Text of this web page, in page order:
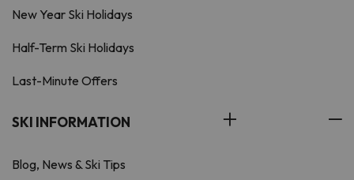
New Year Ski Holidays
Half-Term Ski Holidays
Last-Minute Offers
SKI INFORMATION
Blog, News & Ski Tips